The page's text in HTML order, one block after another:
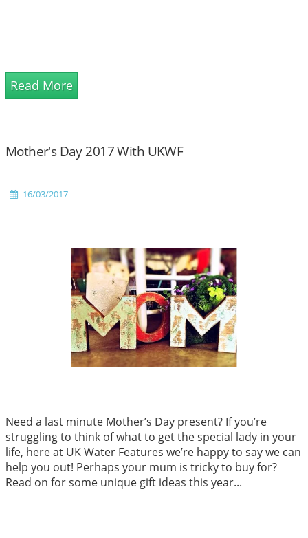
Read More
Mother's Day 2017 With UKWF
16/03/2017
Need a last minute Mother’s Day present? If you’re
struggling to think of what to get the special lady in your
life, here at UK Water Features we’re happy to say we can
help you out! Perhaps your mum is tricky to buy for?
Read on for some unique gift ideas this year...